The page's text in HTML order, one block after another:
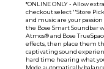
*ONLINE ONLY - Allow
checkout select ''Store
and music are your
the Bose Smart Soundbar
Atmos® and Bose
effects, then place them
captivating sound
hard time hearing what
Mode automatically